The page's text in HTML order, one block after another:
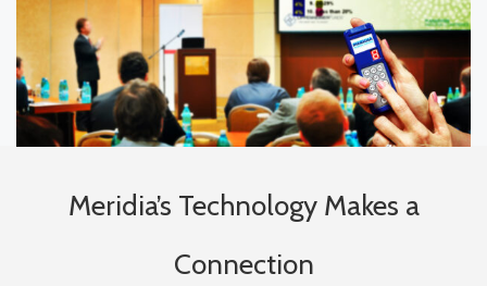
Meridia’s Technology Makes a
Connection